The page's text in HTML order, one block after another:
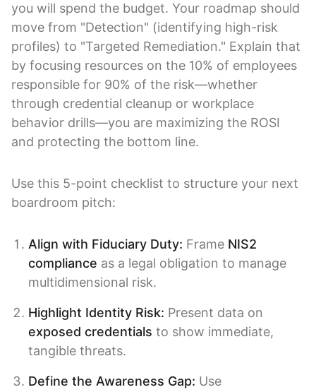
you will spend the budget. Your roadmap should
move from "Detection" (identifying high-risk
profiles) to "Targeted Remediation." Explain that
by focusing resources on the 10% of employees
responsible for 90% of the risk—whether
through credential cleanup or workplace
behavior drills—you are maximizing the ROSI
and protecting the bottom line.
Use this 5-point checklist to structure your next
boardroom pitch:
Align with Fiduciary Duty: Frame NIS2
compliance as a legal obligation to manage
multidimensional risk.
Highlight Identity Risk: Present data on
exposed credentials to show immediate,
tangible threats.
Define the Awareness Gap: Use